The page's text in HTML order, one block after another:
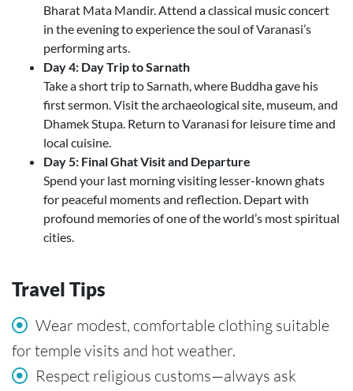
Bharat Mata Mandir. Attend a classical music concert
in the evening to experience the soul of Varanasi’s
performing arts.
Day 4: Day Trip to Sarnath
Take a short trip to Sarnath, where Buddha gave his
first sermon. Visit the archaeological site, museum, and
Dhamek Stupa. Return to Varanasi for leisure time and
local cuisine.
Day 5: Final Ghat Visit and Departure
Spend your last morning visiting lesser-known ghats
for peaceful moments and reflection. Depart with
profound memories of one of the world’s most spiritual
cities.
Travel Tips
Wear modest, comfortable clothing suitable
for temple visits and hot weather.
Respect religious customs—always ask